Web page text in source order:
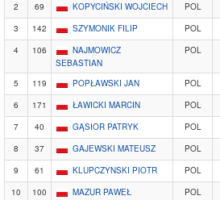
2
69 KOPYCIŃSKI WOJCIECH POL
3
142 SZYMONIK FILIP POL
4
106
NAJMOWICZ
SEBASTIAN
POL
5 119 POPŁAWSKI JAN POL
6
171 ŁAWICKI MARCIN POL
7
40 GĄSIOR PATRYK POL
8
37 GAJEWSKI MATEUSZ POL
9
61 KLUPCZYNSKI PIOTR POL
10
100 MAZUR PAWEŁ POL